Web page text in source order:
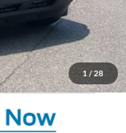
1 / 28
$899
$34,141